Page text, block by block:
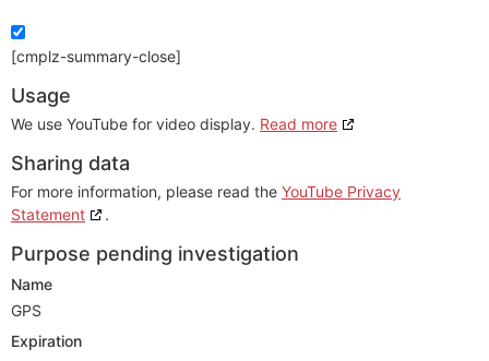
[cmplz-summary-close]
Usage
We use YouTube for video display. Read more
Sharing data
For more information, please read the YouTube Privacy
Statement
.
Purpose pending investigation
Name
GPS
Expiration